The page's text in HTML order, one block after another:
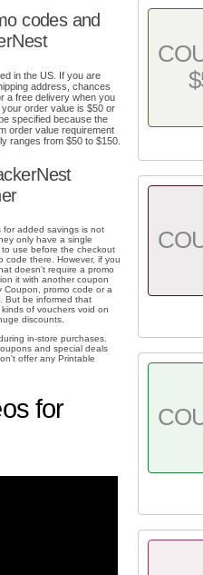
codes and
in the US. If you are
address, chances
a free delivery when you
order value is $50 or
specified because the
order value requirement
ranges from $50 to $150.
for added savings is not
only have a single
use before the checkout
code there. However, if you
doesn't require a promo
it with another coupon
Coupon, promo code or a
But be informed that
of vouchers void on
discounts.
in-store purchases.
and special deals
offer any Printable
for